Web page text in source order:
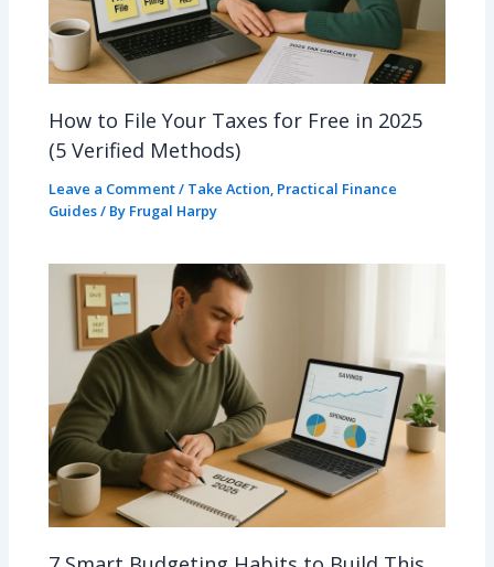
How to File Your Taxes for Free in 2025
(5 Verified Methods)
Leave a Comment/ Take Action, Practical Finance
Guides/ By Frugal Harpy